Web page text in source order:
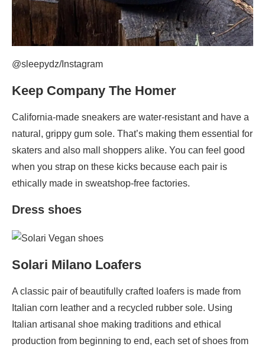
@sleepydz/Instagram
Keep Company The Homer
California-made sneakers are water-resistant and have a
natural, grippy gum sole. That’s making them essential for
skaters and also mall shoppers alike. You can feel good
when you strap on these kicks because each pair is
ethically made in sweatshop-free factories.
Dress shoes
Solari Milano Loafers
A classic pair of beautifully crafted loafers is made from
Italian corn leather and a recycled rubber sole. Using
Italian artisanal shoe making traditions and ethical
production from beginning to end, each set of shoes from